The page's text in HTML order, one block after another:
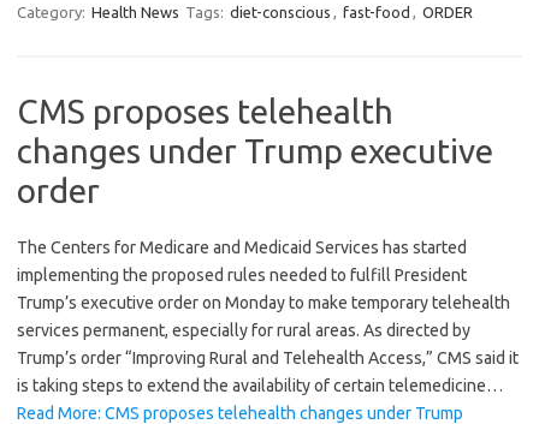
Category: Health News Tags: diet-conscious , fast-food , ORDER
CMS proposes telehealth
changes under Trump executive
order
The Centers for Medicare and Medicaid Services has started
implementing the proposed rules needed to fulfill President
Trump’s executive order on Monday to make temporary telehealth
services permanent, especially for rural areas. As directed by
Trump’s order “Improving Rural and Telehealth Access,” CMS said it
is taking steps to extend the availability of certain telemedicine…
Read More: CMS proposes telehealth changes under Trump